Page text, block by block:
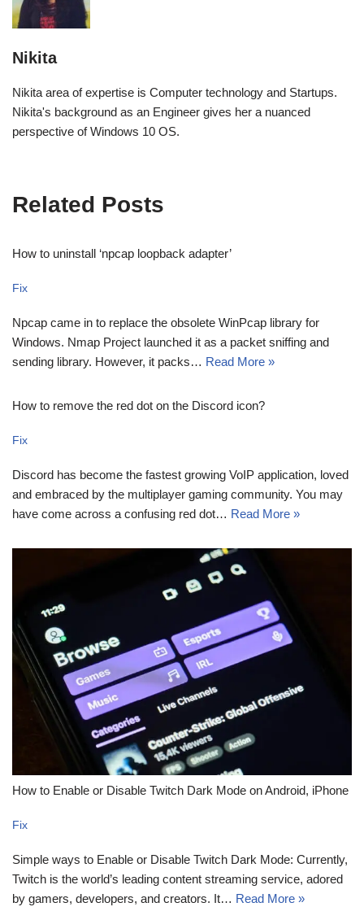
Nikita
Nikita area of expertise is Computer technology and Startups.
Nikita's background as an Engineer gives her a nuanced
perspective of Windows 10 OS.
Related Posts
How to uninstall ‘npcap loopback adapter’
Fix
Npcap came in to replace the obsolete WinPcap library for
Windows. Nmap Project launched it as a packet sniffing and
sending library. However, it packs… Read More »
How to remove the red dot on the Discord icon?
Fix
Discord has become the fastest growing VoIP application, loved
and embraced by the multiplayer gaming community. You may
have come across a confusing red dot… Read More »
How to Enable or Disable Twitch Dark Mode on Android, iPhone
Fix
Simple ways to Enable or Disable Twitch Dark Mode: Currently,
Twitch is the world’s leading content streaming service, adored
by gamers, developers, and creators. It… Read More »